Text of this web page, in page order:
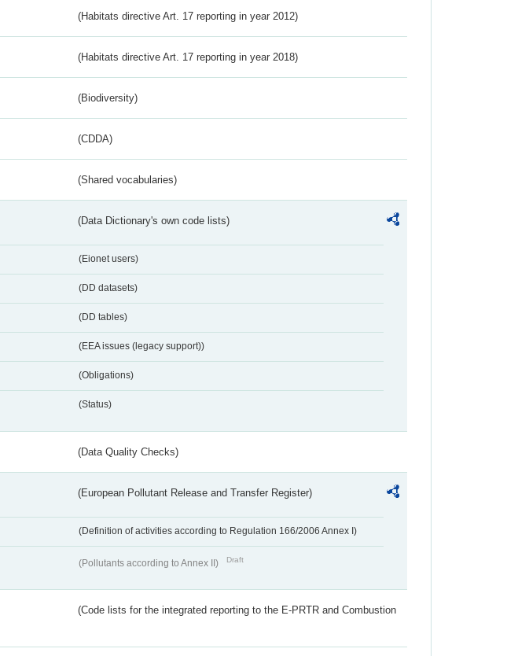
(Habitats directive Art. 17 reporting in year 2012)
(Habitats directive Art. 17 reporting in year 2018)
(Biodiversity)
(CDDA)
(Shared vocabularies)
(Data Dictionary's own code lists)
(Eionet users)
(DD datasets)
(DD tables)
(EEA issues (legacy support))
(Obligations)
(Status)
(Data Quality Checks)
(European Pollutant Release and Transfer Register)
(Definition of activities according to Regulation 166/2006 Annex I)
(Pollutants according to Annex II) Draft
(Code lists for the integrated reporting to the E-PRTR and Combustion